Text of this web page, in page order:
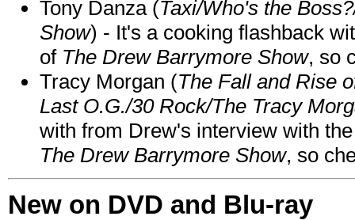
Tony Danza (Taxi/Who's the
Show) - It's a cooking flashback
of The Drew Barrymore Show, so
Tracy Morgan (The Fall and Rise
Last O.G./30 Rock/The Tracy
with from Drew's interview with
The Drew Barrymore Show, so
New on DVD and Blu-ray